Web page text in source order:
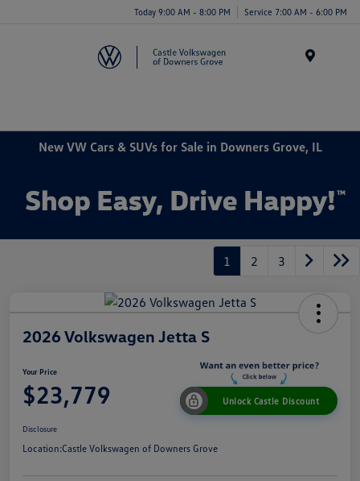
Today 9:00 AM - 8:00 PM Service 7:00 AM - 6:00 PM
New VW Cars & SUVs for Sale in Downers Grove, IL
1 2 3
2026 Volkswagen Jetta S
Your Price
$23,779 Unlock Castle Discount
Disclosure
Location:Castle Volkswagen of Downers Grove